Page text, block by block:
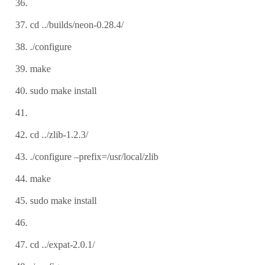
cd ../builds/neon-0.28.4/
./configure
make
sudo make install
cd ../zlib-1.2.3/
./configure –prefix=/usr/local/zlib
make
sudo make install
cd ../expat-2.0.1/